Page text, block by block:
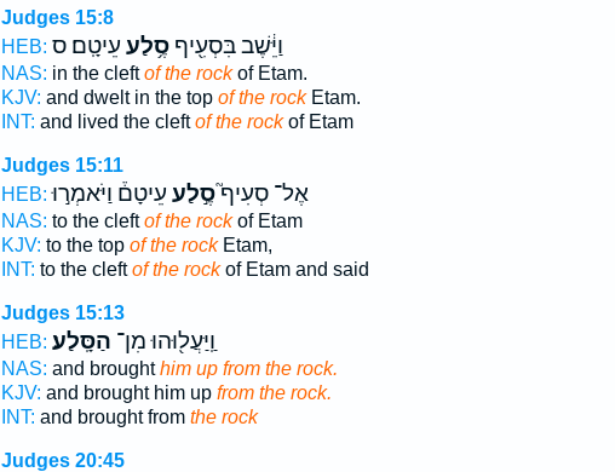
Judges 15:8
HEB:
וַיֵּ֔שֶׁב בִּסְעִ֖יףסֶ֥לַע עֵיטָֽם׃ ס
NAS: in the cleftof the rockof Etam.
KJV: and dwelt in the top of the rockEtam.
INT: and lived the cleftof the rockof Etam
Judges 15:11
HEB:
אֶל־ סְעִיף֮סֶ֣לַע עֵיטָם֒ וַיֹּאמְר֣וּ
NAS: to the cleftof the rockof Etam
KJV: to the top of the rockEtam,
INT: to the cleftof the rockof Etam and said
Judges 15:13
HEB:
וַֽיַּעֲל֖וּהוּ מִן־ הַסָּֽלַע׃
NAS: and broughthim up from the rock.
KJV: and brought him up from the rock.
INT: and brought from the rock
Judges 20:45